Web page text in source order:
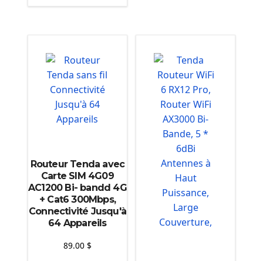
Routeur Tenda avec
Carte SIM 4G09
AC1200 Bi- bandd 4G
+ Cat6 300Mbps,
Connectivité Jusqu'à
64 Appareils
89.00 $